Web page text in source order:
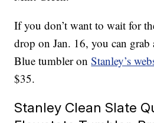
If you don’t want to wait for
drop on Jan. 16, you can grab
Blue tumbler onStanley’s
$35.
Stanley Clean Slate